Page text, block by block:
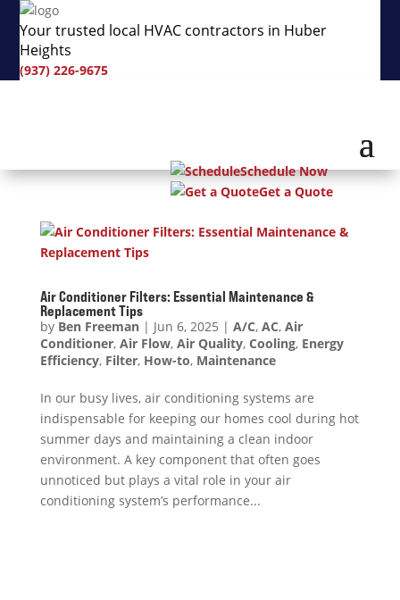
Your trusted local HVAC contractors in Huber
Heights
(937) 226-9675
Schedule Now
Get a Quote
Air Conditioner Filters: Essential Maintenance &
Replacement Tips
by Ben Freeman| Jun 6, 2025 | A/C, AC, Air
Conditioner, Air Flow, Air Quality, Cooling, Energy
Efficiency, Filter, How-to, Maintenance
In our busy lives, air conditioning systems are
indispensable for keeping our homes cool during hot
summer days and maintaining a clean indoor
environment. A key component that often goes
unnoticed but plays a vital role in your air
conditioning system’s performance...